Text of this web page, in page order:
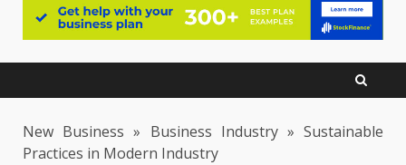
New Business » Business Industry»Sustainable
Practices in Modern Industry